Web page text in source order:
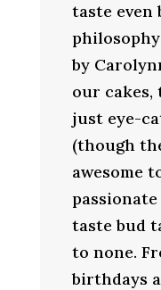
taste even
philosophy
by
our cakes,
just eye-
(though
awesome
taste bud
to none.
birthdays